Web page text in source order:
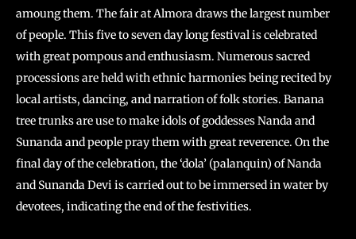
amoung them. The fair at Almora draws the largest number
of people. This five to seven day long festival is celebrated
with great pompous and enthusiasm. Numerous sacred
processions are held with ethnic harmonies being recited by
local artists, dancing, and narration of folk stories. Banana
tree trunks are use to make idols of goddesses Nanda and
Sunanda and people pray them with great reverence. On the
final day of the celebration, the ‘dola’ (palanquin) of Nanda
and Sunanda Devi is carried out to be immersed in water by
devotees, indicating the end of the festivities.